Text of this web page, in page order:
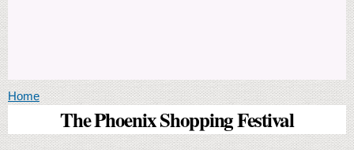
You are here
Home
The Phoenix Shopping Festival